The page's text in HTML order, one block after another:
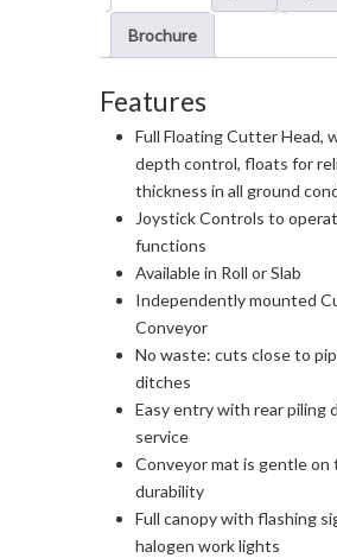
Brochure
Features
Full Floating Cutter Head,
depth control, floats for
thickness in all ground
Joystick Controls to
functions
Available in Roll or Slab
Independently mounted
Conveyor
No waste: cuts close to
ditches
Easy entry with rear piling
service
Conveyor mat is gentle on
durability
Full canopy with flashing
halogen work lights